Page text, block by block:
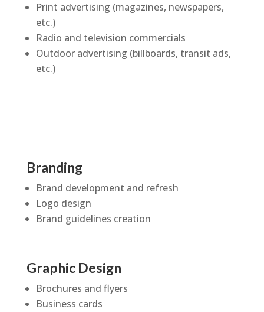
Print advertising (magazines, newspapers,
etc.)
Radio and television commercials
Outdoor advertising (billboards, transit ads,
etc.)
Branding
Brand development and refresh
Logo design
Brand guidelines creation
Graphic Design
Brochures and flyers
Business cards